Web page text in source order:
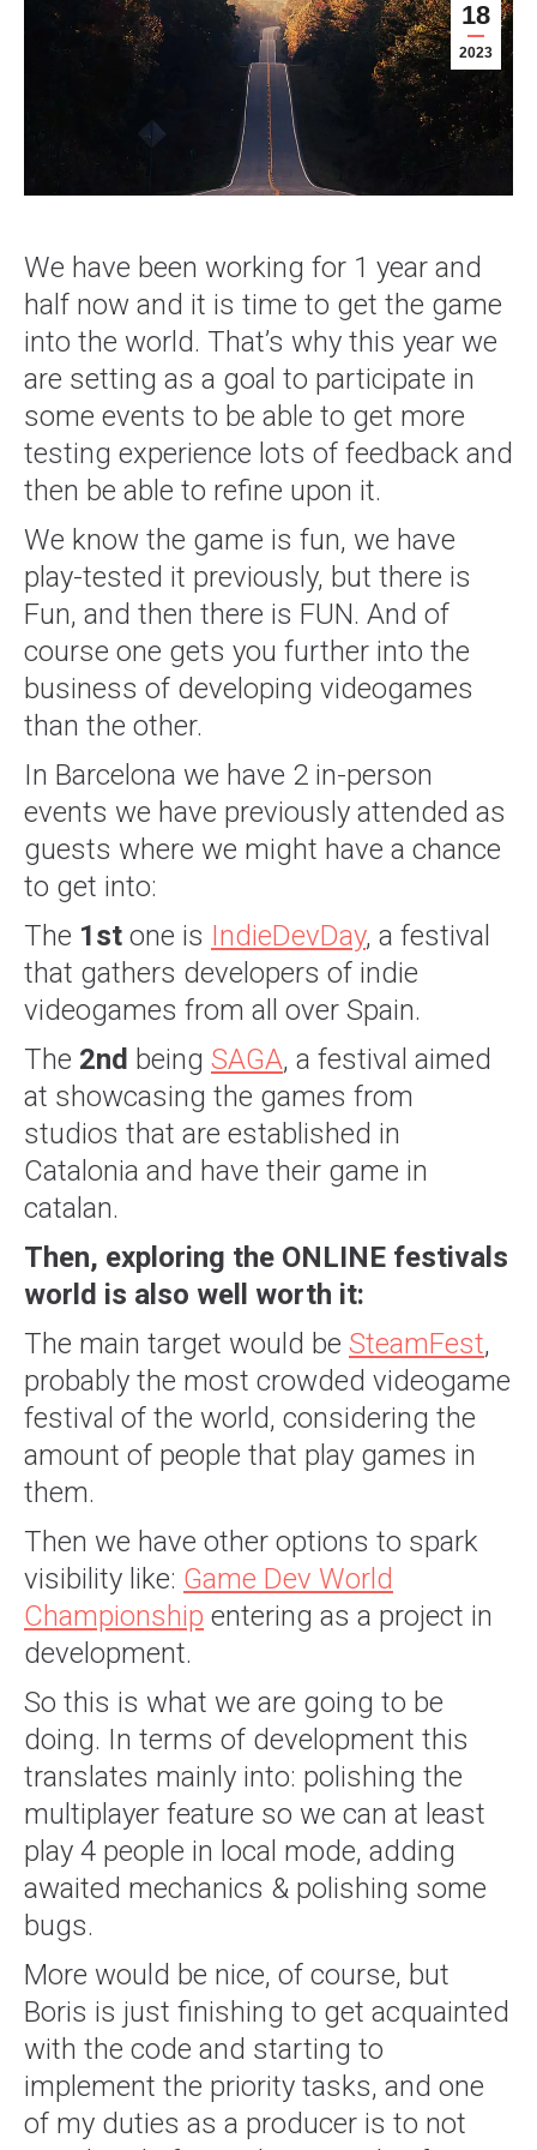
18
2023
We have been working for 1 year and
half now and it is time to get the game
into the world. That’s why this year we
are setting as a goal to participate in
some events to be able to get more
testing experience lots of feedback and
then be able to refine upon it.
We know the game is fun, we have
play-tested it previously, but there is
Fun, and then there is FUN. And of
course one gets you further into the
business of developing videogames
than the other.
In Barcelona we have 2 in-person
events we have previously attended as
guests where we might have a chance
to get into:
The 1st one is IndieDevDay, a festival
that gathers developers of indie
videogames from all over Spain.
The 2nd being SAGA, a festival aimed
at showcasing the games from
studios that are established in
Catalonia and have their game in
catalan.
Then, exploring the ONLINE festivals
world is also well worth it:
The main target would be SteamFest,
probably the most crowded videogame
festival of the world, considering the
amount of people that play games in
them.
Then we have other options to spark
visibility like: Game Dev World
Championship entering as a project in
development.
So this is what we are going to be
doing. In terms of development this
translates mainly into: polishing the
multiplayer feature so we can at least
play 4 people in local mode, adding
awaited mechanics & polishing some
bugs.
More would be nice, of course, but
Boris is just finishing to get acquainted
with the code and starting to
implement the priority tasks, and one
of my duties as a producer is to not